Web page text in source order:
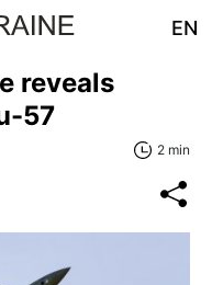
EN
reveals
57
2 min